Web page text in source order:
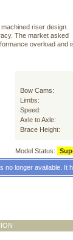
riser design
The market asked
overload and
Bow Cams:
Limbs:
Speed:
Axle to Axle:
Brace Height:
Model Status:
no longer available. It